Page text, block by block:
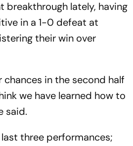
breakthrough lately, having
in a 1-0 defeat at
their win over
in the second half
we have learned how to
said.
three performances;